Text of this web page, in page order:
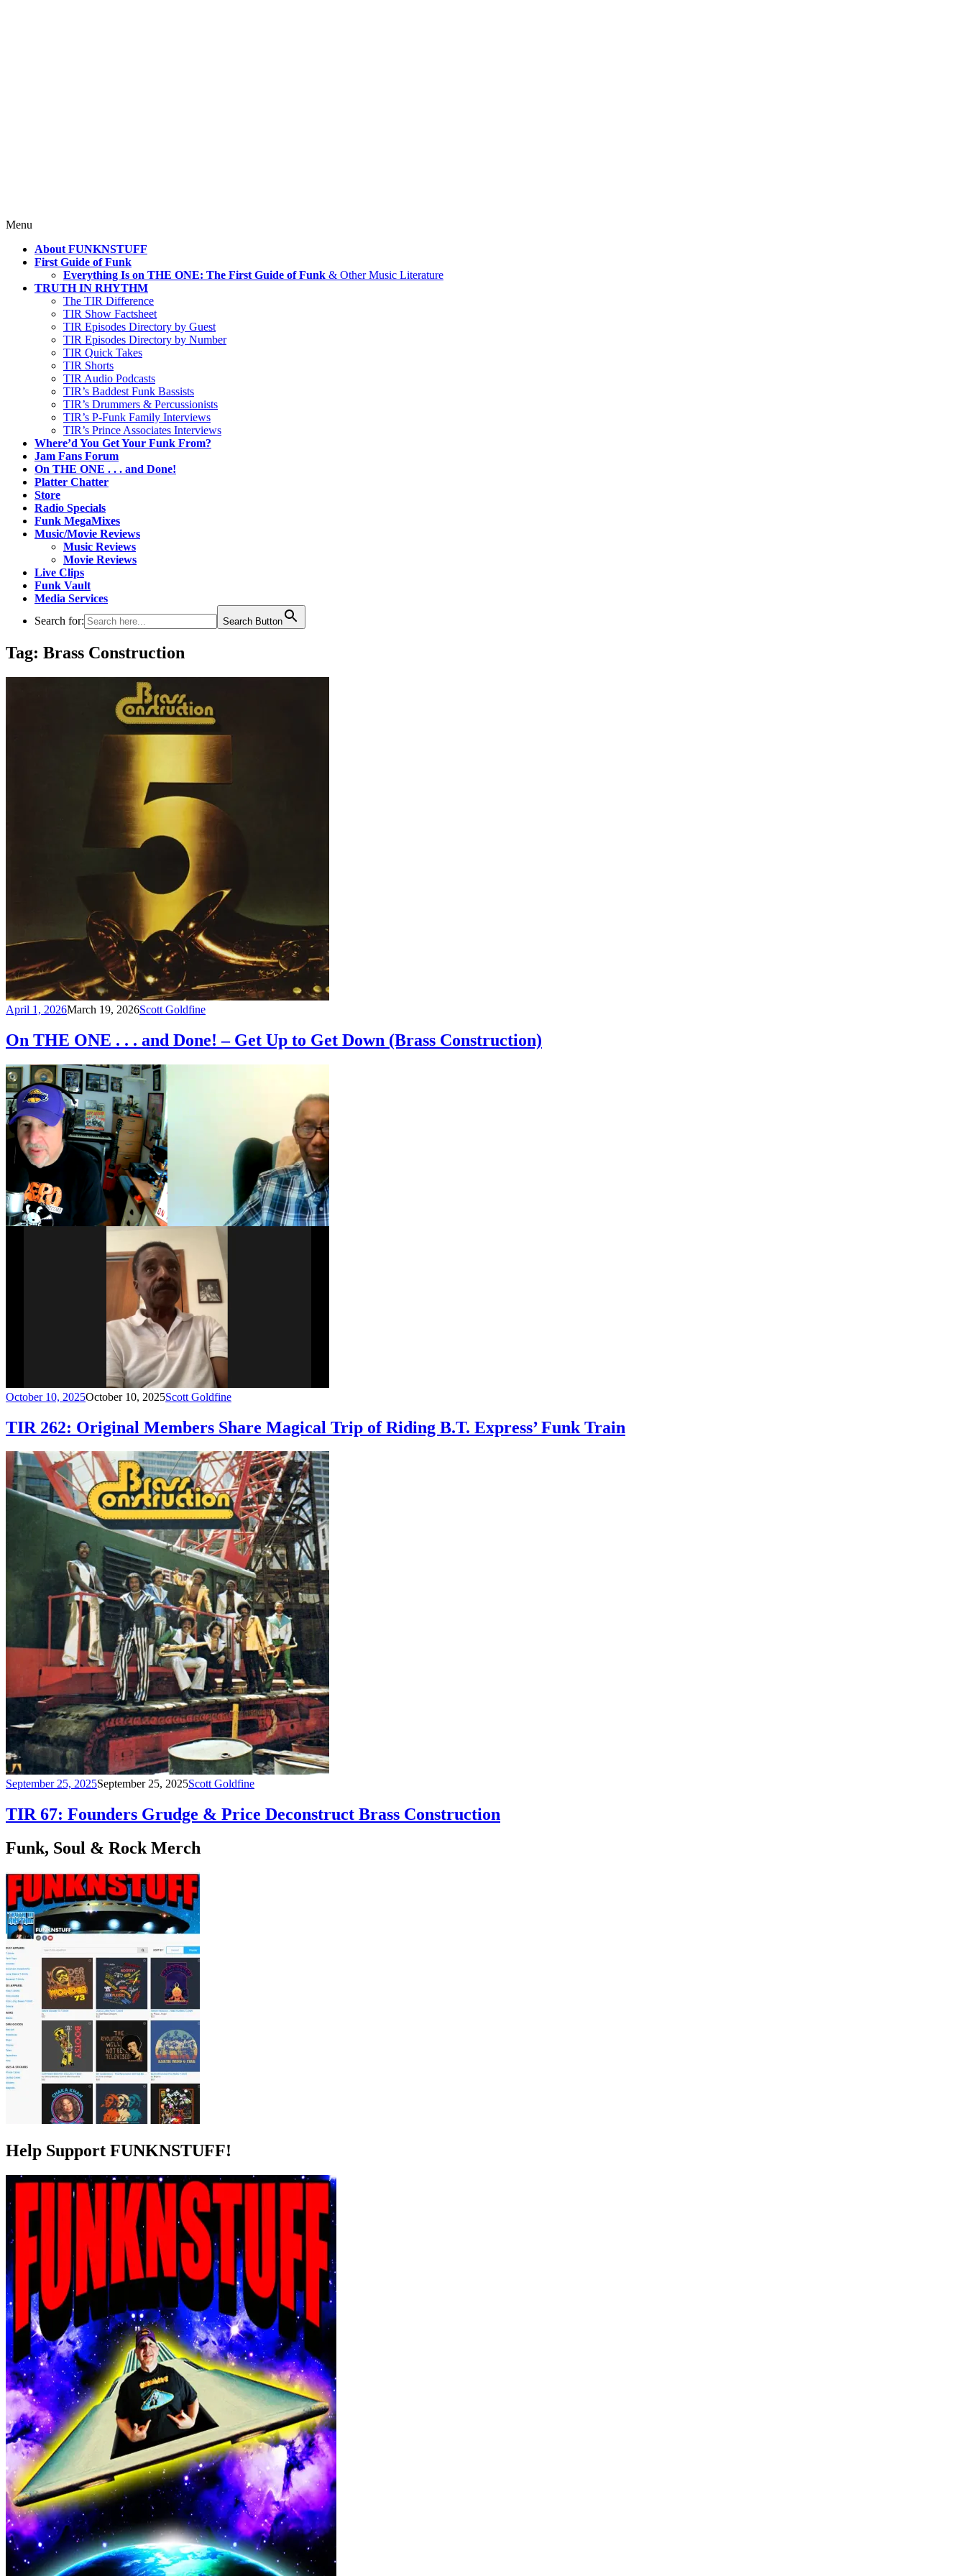
Menu
content
About FUNKNSTUFF
First Guide of Funk
Everything Is on THE ONE: The First Guide of Funk & Other Music Literature
TRUTH IN RHYTHM
The TIR Difference
TIR Show Factsheet
TIR Episodes Directory by Guest
TIR Episodes Directory by Number
TIR Quick Takes
TIR Shorts
TIR Audio Podcasts
TIR’s Baddest Funk Bassists
TIR’s Drummers & Percussionists
TIR’s P-Funk Family Interviews
TIR’s Prince Associates Interviews
Where’d You Get Your Funk From?
Jam Fans Forum
On THE ONE . . . and Done!
Platter Chatter
Store
Radio Specials
Funk MegaMixes
Music/Movie Reviews
Music Reviews
Movie Reviews
Live Clips
Funk Vault
Media Services
Search for:
Search Button
Tag: Brass Construction
April 1, 2026March 19, 2026Scott Goldfine
On THE ONE . . . and Done! – Get Up to Get Down (Brass Construction)
October 10, 2025October 10, 2025Scott Goldfine
TIR 262: Original Members Share Magical Trip of Riding B.T. Express’ Funk Train
September 25, 2025September 25, 2025Scott Goldfine
TIR 67: Founders Grudge & Price Deconstruct Brass Construction
Funk, Soul & Rock Merch
Help Support FUNKNSTUFF!